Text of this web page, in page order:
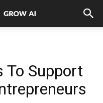
To Support